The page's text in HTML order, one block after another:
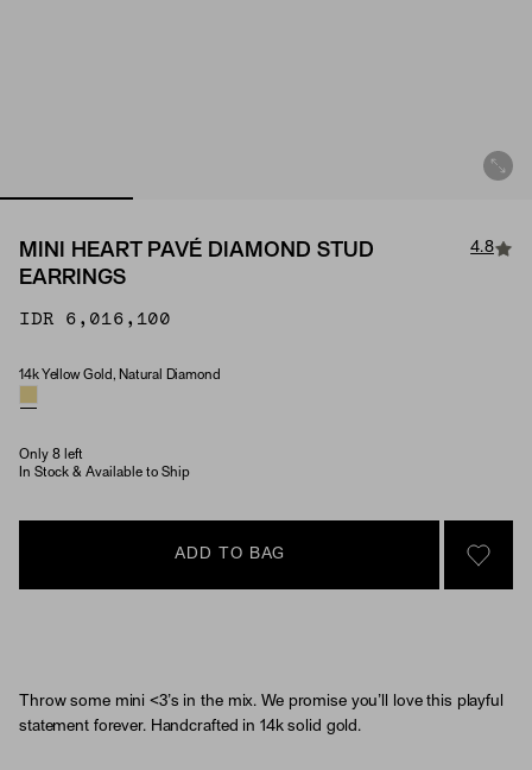
MINI HEART PAVÉ DIAMOND STUD
EARRINGS
4.8
IDR 6,016,100
Material & Stone Options
14k Yellow Gold, Natural Diamond
Only 8 left
In Stock & Available to Ship
ADD TO BAG
SIGN
Throw some mini <3’s in the mix. We promise you’ll love this playful
statement forever. Handcrafted in 14k solid gold.